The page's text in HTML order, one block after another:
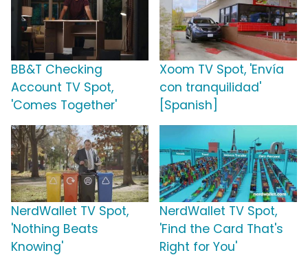
BB&T Checking
Account TV Spot,
'Comes Together'
Xoom TV Spot, 'Envía
con tranquilidad'
[Spanish]
NerdWallet TV Spot,
'Nothing Beats
Knowing'
NerdWallet TV Spot,
'Find the Card That's
Right for You'